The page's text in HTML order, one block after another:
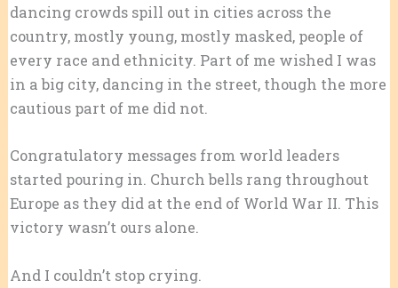
dancing crowds spill out in cities across the
country, mostly young, mostly masked, people of
every race and ethnicity. Part of me wished I was
in a big city, dancing in the street, though the more
cautious part of me did not.
Congratulatory messages from world leaders
started pouring in. Church bells rang throughout
Europe as they did at the end of World War II. This
victory wasn’t ours alone.
And I couldn’t stop crying.